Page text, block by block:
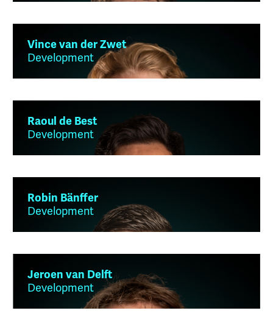
Vince van der Zwet
Development
Raoul de Best
Development
Robin Bänffer
Development
Jeroen van Delft
Development